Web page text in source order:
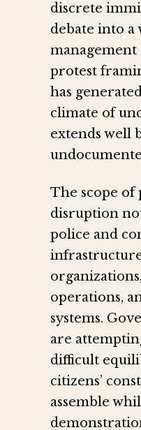
discrete
debate into
management
protest
has
climate of
extends well
The scope of
disruption
police and
operations,
systems.
are
difficult
citizens’
assemble